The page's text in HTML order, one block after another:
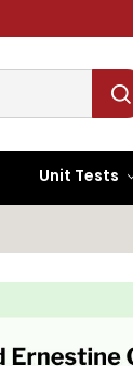
Unit Tests